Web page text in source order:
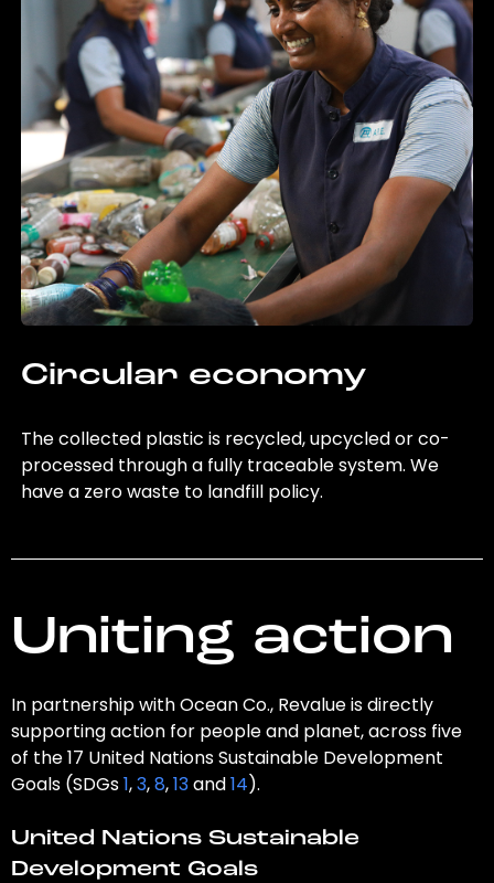
Circular economy
The collected plastic is recycled, upcycled or co-
processed through a fully traceable system. We
have a zero waste to landfill policy.
Uniting action
In partnership with Ocean Co., Revalue is directly
supporting action for people and planet, across five
of the 17 United Nations Sustainable Development
Goals (SDGs1,3,8,13and14).
United Nations Sustainable
Development Goals